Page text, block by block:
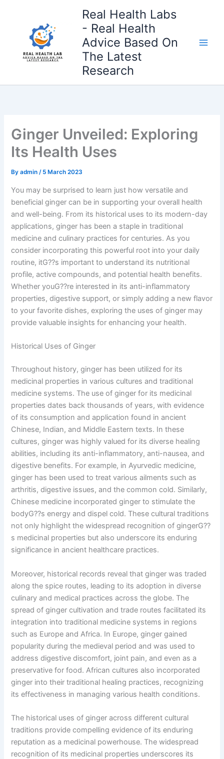
Real Health Labs
- Real Health
Advice Based On
The Latest
Research
Ginger Unveiled: Exploring
Its Health Uses
Byadmin/ 5 March 2023
You may be surprised to learn just how versatile and
beneficial ginger can be in supporting your overall health
and well-being. From its historical uses to its modern-day
applications, ginger has been a staple in traditional
medicine and culinary practices for centuries. As you
consider incorporating this powerful root into your daily
routine, itG??s important to understand its nutritional
profile, active compounds, and potential health benefits.
Whether youG??re interested in its anti-inflammatory
properties, digestive support, or simply adding a new flavor
to your favorite dishes, exploring the uses of ginger may
provide valuable insights for enhancing your health.
Historical Uses of Ginger
Throughout history, ginger has been utilized for its
medicinal properties in various cultures and traditional
medicine systems. The use of ginger for its medicinal
properties dates back thousands of years, with evidence
of its consumption and application found in ancient
Chinese, Indian, and Middle Eastern texts. In these
cultures, ginger was highly valued for its diverse healing
abilities, including its anti-inflammatory, anti-nausea, and
digestive benefits. For example, in Ayurvedic medicine,
ginger has been used to treat various ailments such as
arthritis, digestive issues, and the common cold. Similarly,
Chinese medicine incorporated ginger to stimulate the
bodyG??s energy and dispel cold. These cultural traditions
not only highlight the widespread recognition of gingerG??
s medicinal properties but also underscore its enduring
significance in ancient healthcare practices.
Moreover, historical records reveal that ginger was traded
along the spice routes, leading to its adoption in diverse
culinary and medical practices across the globe. The
spread of ginger cultivation and trade routes facilitated its
integration into traditional medicine systems in regions
such as Europe and Africa. In Europe, ginger gained
popularity during the medieval period and was used to
address digestive discomfort, joint pain, and even as a
preservative for food. African cultures also incorporated
ginger into their traditional healing practices, recognizing
its effectiveness in managing various health conditions.
The historical uses of ginger across different cultural
traditions provide compelling evidence of its enduring
reputation as a medicinal powerhouse. The widespread
recognition of its medicinal properties underscores its